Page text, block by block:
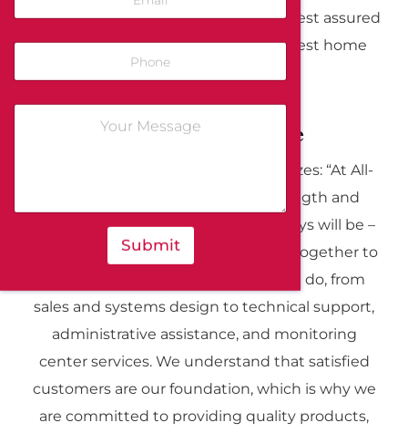
Guard residents in the Bay Area can rest assured
knowing they have access to the best home
security systems available.
Our Strength: People
As Denis Cooke, President, emphasizes: “At All-
Guard, we recognize that our strength and
competitive advantage is – and always will be –
people.” Our dedicated team works together to
deliver excellence in everything we do, from
sales and systems design to technical support,
administrative assistance, and monitoring
center services. We understand that satisfied
customers are our foundation, which is why we
are committed to providing quality products,
Submit